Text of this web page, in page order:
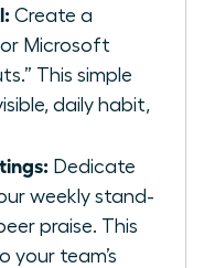
Create a
or Microsoft
This simple
daily habit,
Dedicate
weekly stand-
praise. This
your team’s